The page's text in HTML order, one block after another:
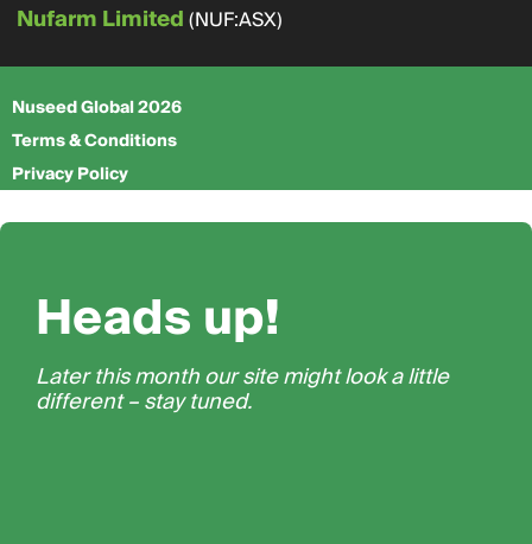
Nufarm Limited(NUF:ASX)
Nuseed Global 2026
Terms & Conditions
Privacy Policy
Heads up!
Later this month our site might look a little
different – stay tuned.